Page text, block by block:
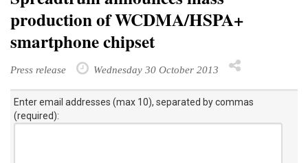
production of WCDMA/HSPA+
smartphone chipset
Press release Wednesday 30 October 2013
Enter email addresses (max 10), separated by commas
(required):